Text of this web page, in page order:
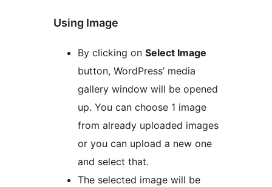
Using Image
By clicking on Select Image
button, WordPress’ media
gallery window will be opened
up. You can choose 1 image
from already uploaded images
or you can upload a new one
and select that.
The selected image will be